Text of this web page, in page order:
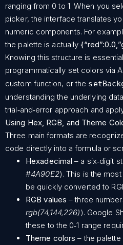
ranging from 0 to 1. When you
picker, the interface translates
numeric components. For
the palette is actually
Knowing this structure is
programmatically set colors via
custom function, or the
understanding the underlying
trial‑and‑error approach and
Using Hex, RGB, and Theme
Three main formats are
code directly into a formula or
Hexadecimal – a six‑digit
#4A90E2). This is the
be quickly converted to
RGB values – three
rgb(74,144,226)). Google
these to the 0‑1 range
Theme colors – the